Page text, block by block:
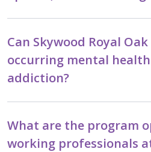
Can Skywood Royal
occurring mental
addiction?
What are the program
working professionals